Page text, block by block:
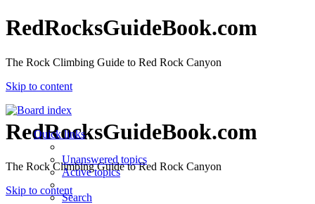
RedRocksGuideBook.com
The Rock Climbing Guide to Red Rock Canyon
Skip to content
RedRocksGuideBook.com
The Rock Climbing Guide to Red Rock Canyon
Skip to content
Quick links
Unanswered topics
Active topics
Search